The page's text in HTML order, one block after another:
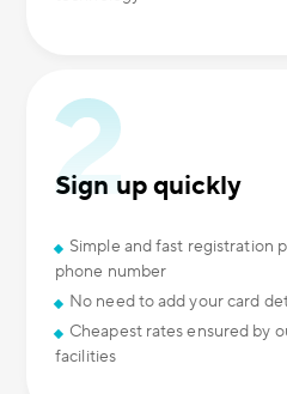
Sign up quickly
Simple and fast registration
phone number
No need to add your card
Cheapest rates ensured by
facilities